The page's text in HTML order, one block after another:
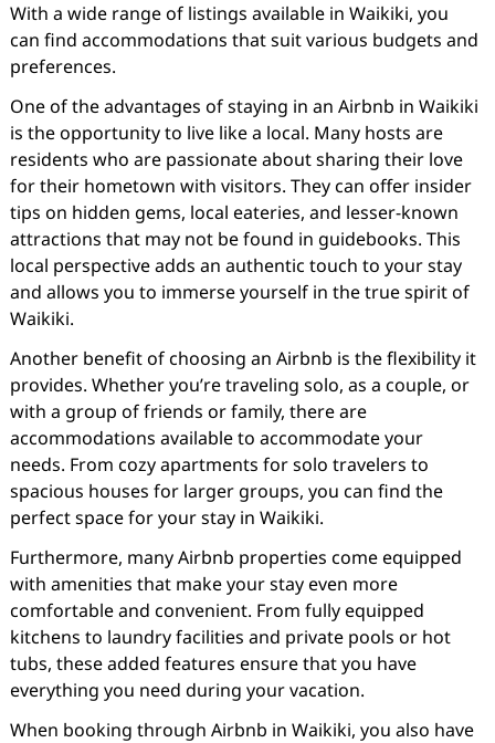
With a wide range of listings available in Waikiki, you
can find accommodations that suit various budgets and
preferences.
One of the advantages of staying in an Airbnb in Waikiki
is the opportunity to live like a local. Many hosts are
residents who are passionate about sharing their love
for their hometown with visitors. They can offer insider
tips on hidden gems, local eateries, and lesser-known
attractions that may not be found in guidebooks. This
local perspective adds an authentic touch to your stay
and allows you to immerse yourself in the true spirit of
Waikiki.
Another benefit of choosing an Airbnb is the flexibility it
provides. Whether you’re traveling solo, as a couple, or
with a group of friends or family, there are
accommodations available to accommodate your
needs. From cozy apartments for solo travelers to
spacious houses for larger groups, you can find the
perfect space for your stay in Waikiki.
Furthermore, many Airbnb properties come equipped
with amenities that make your stay even more
comfortable and convenient. From fully equipped
kitchens to laundry facilities and private pools or hot
tubs, these added features ensure that you have
everything you need during your vacation.
When booking through Airbnb in Waikiki, you also have